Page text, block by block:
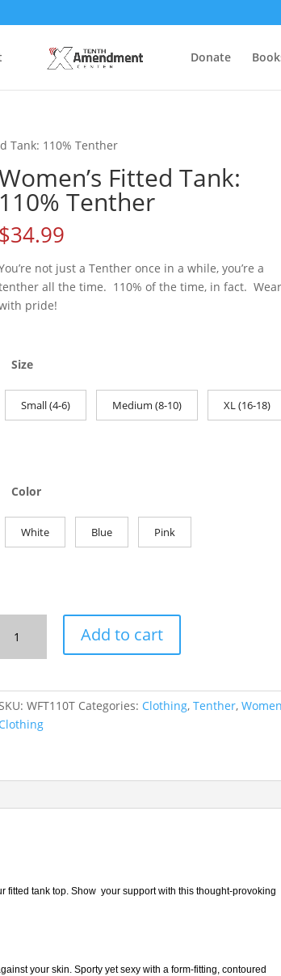
Donate
Tank: 110% Tenther
Fitted Tank:
110% Tenther
$34.99
not just a Tenther once in a while, you’re a
all the time. 110% of the time, in fact.
pride!
Size
Small (4-6) Medium (8-10) XL (16-18)
Color
White Blue Pink
Fitted
quantity
Add to cart
WFT110T Categories: Clothing,Tenther,
Clothing
fitted tank top. Show your support with this thought-provoking
your skin. Sporty yet sexy with a form-fitting, contoured